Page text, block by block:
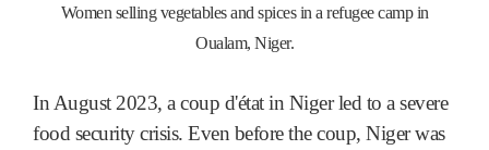
Women selling vegetables and spices in a refugee camp in
Oualam, Niger.
In August 2023, a coup d'état in Niger led to a severe
food security crisis. Even before the coup, Niger was